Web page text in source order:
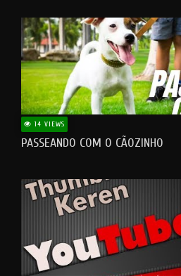
14 VIEWS
PASSEANDO COM O CÃOZINHO